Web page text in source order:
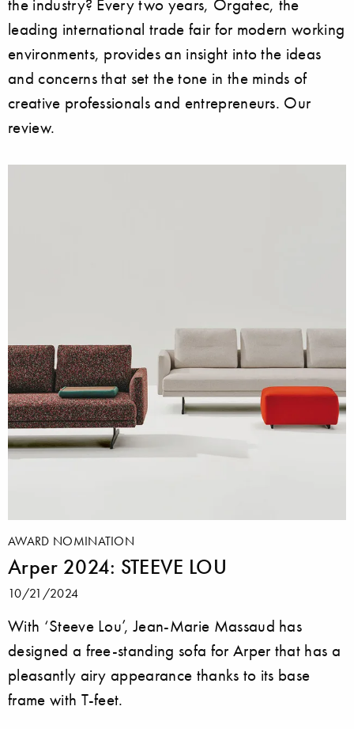
the industry? Every two years, Orgatec, the
leading international trade fair for modern working
environments, provides an insight into the ideas
and concerns that set the tone in the minds of
creative professionals and entrepreneurs. Our
review.
AWARD NOMINATION
Arper 2024: STEEVE LOU
10/21/2024
With ‘Steeve Lou’, Jean-Marie Massaud has
designed a free-standing sofa for Arper that has a
pleasantly airy appearance thanks to its base
frame with T-feet.